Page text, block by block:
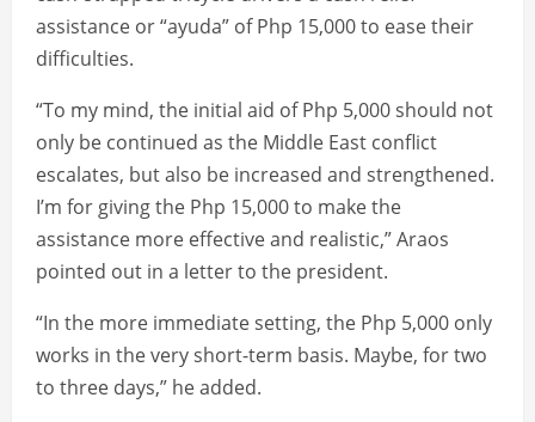
assistance or “ayuda” of Php 15,000 to ease their
difficulties.
“To my mind, the initial aid of Php 5,000 should not
only be continued as the Middle East conflict
escalates, but also be increased and strengthened.
I’m for giving the Php 15,000 to make the
assistance more effective and realistic,” Araos
pointed out in a letter to the president.
“In the more immediate setting, the Php 5,000 only
works in the very short-term basis. Maybe, for two
to three days,” he added.